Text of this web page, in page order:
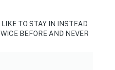
TO STAY IN INSTEAD
BEFORE AND NEVER